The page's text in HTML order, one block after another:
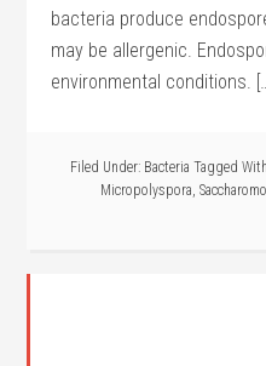
bacteria produce
may be allergenic.
environmental conditions.
Filed Under: Bacteria Tagged
Micropolyspora,